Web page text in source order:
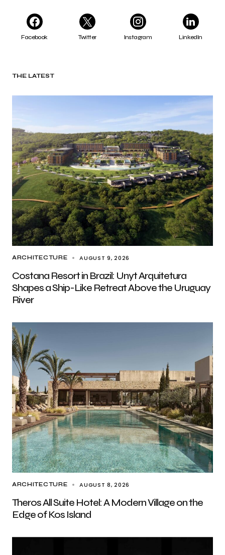
Facebook Twitter Instagram LinkedIn
THE LATEST
ARCHITECTURE AUGUST 9, 2026
Costana Resort in Brazil: Unyt Arquitetura
Shapes a Ship-Like Retreat Above the Uruguay
River
ARCHITECTURE AUGUST 8, 2026
Theros All Suite Hotel: A Modern Village on the
Edge of Kos Island